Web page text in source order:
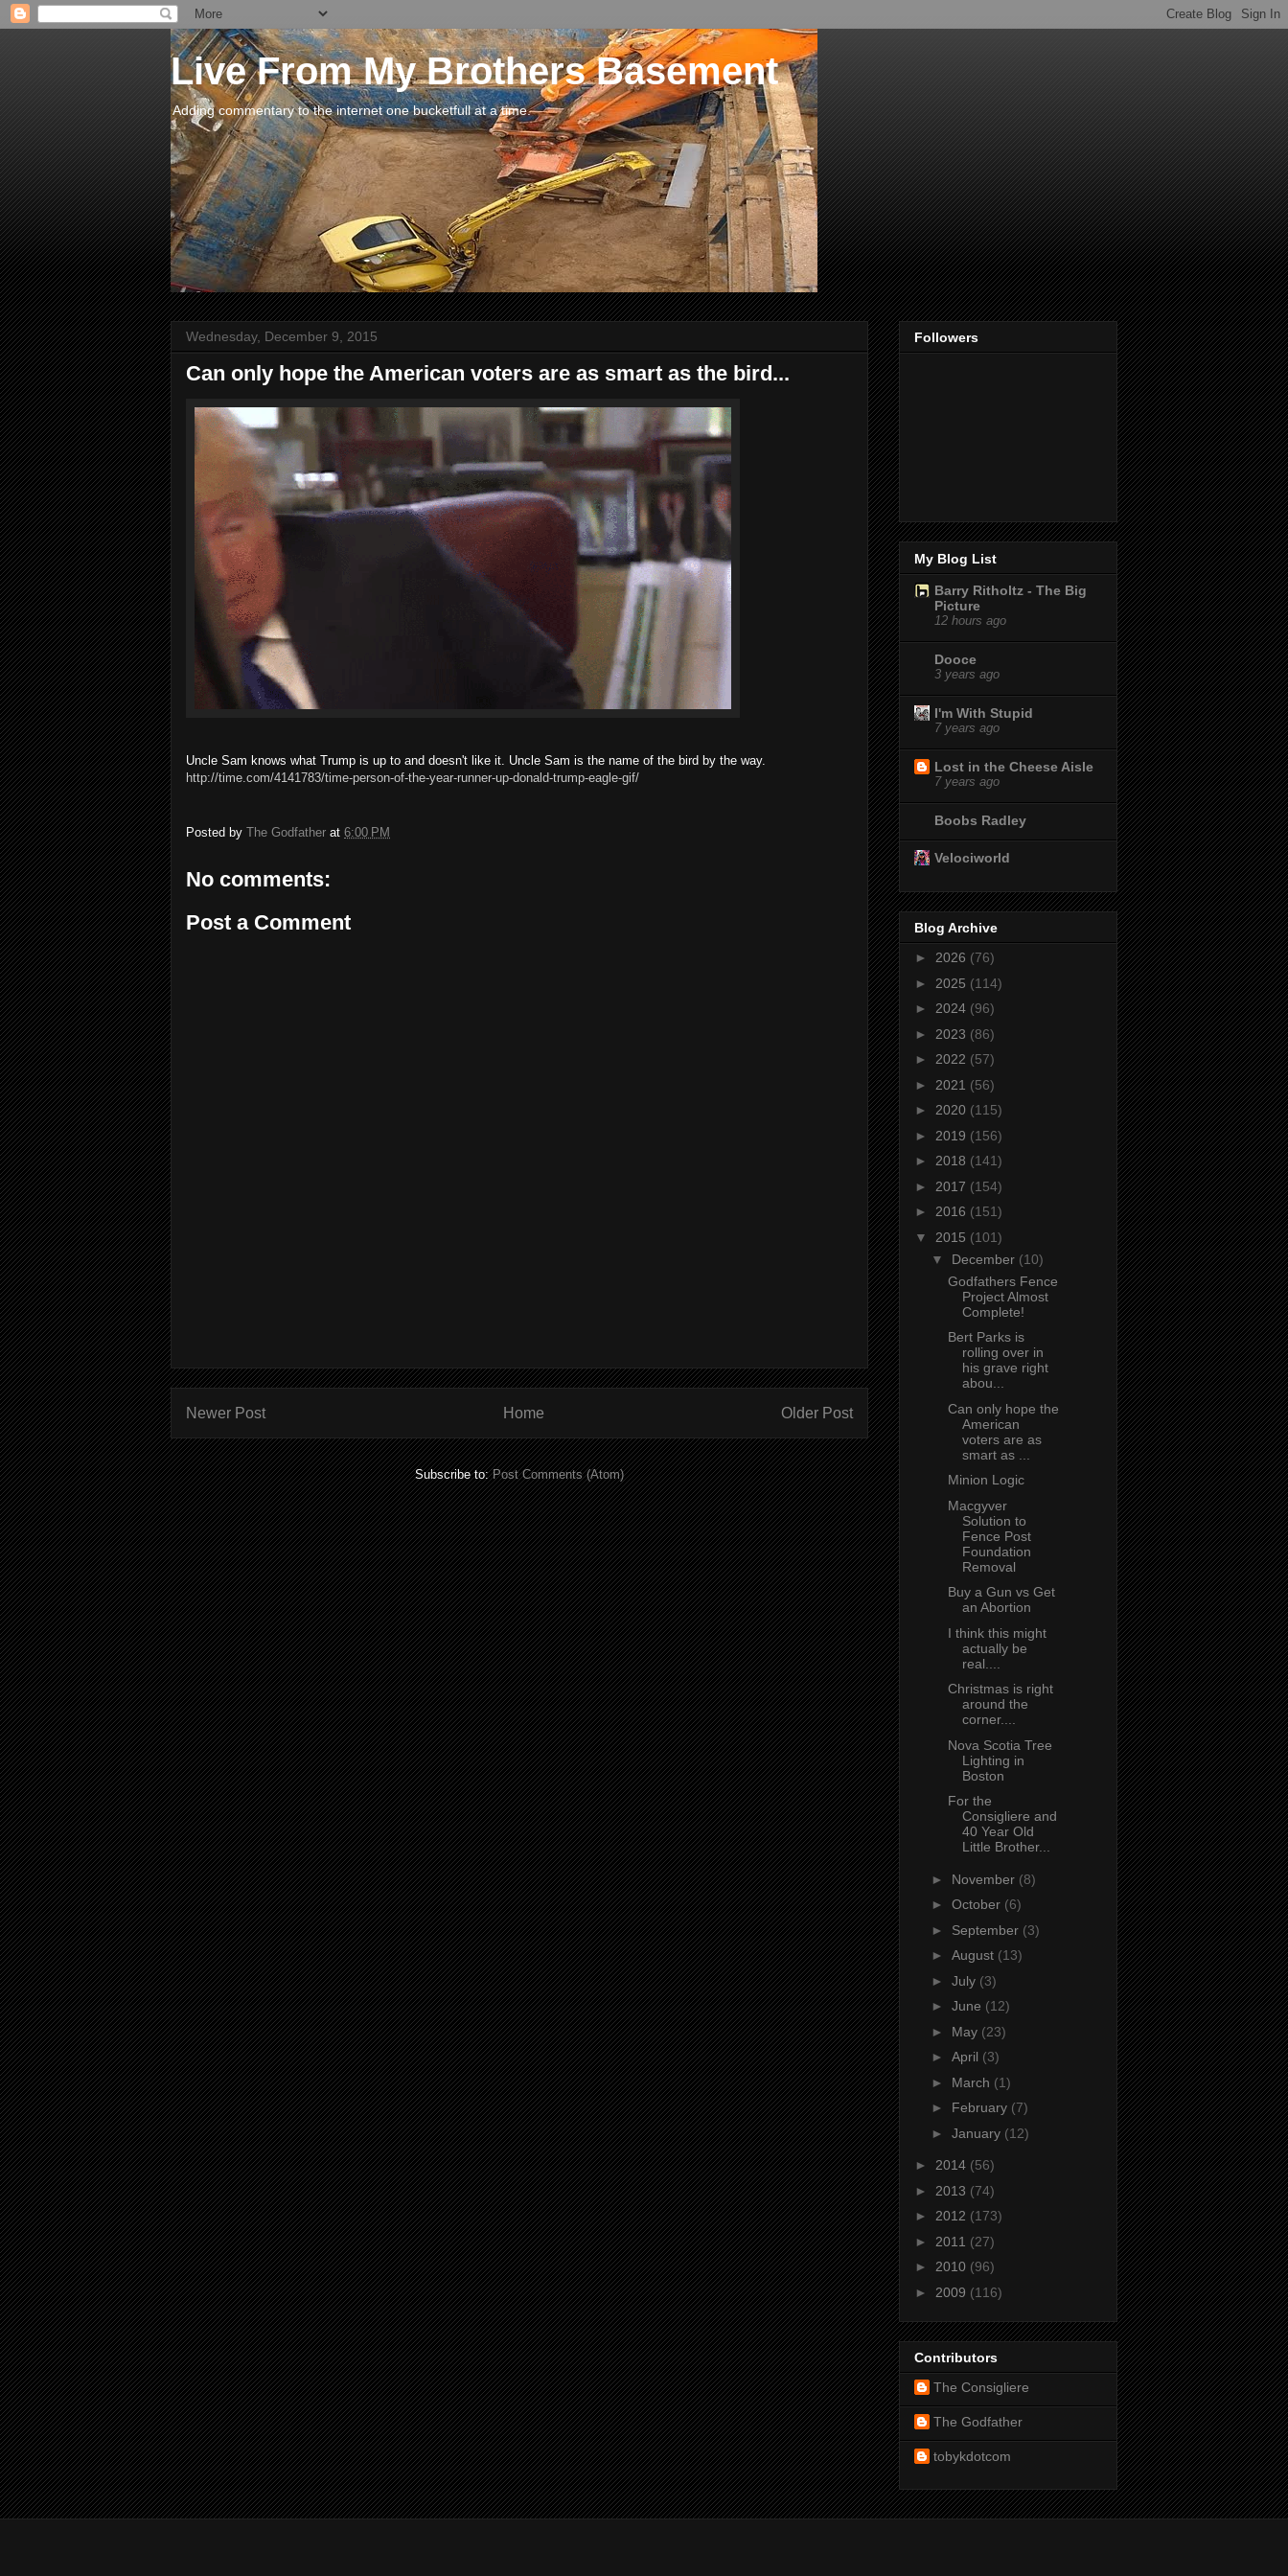
Live From My Brothers Basement
Adding commentary to the internet one bucketfull at a time.
Wednesday, December 9, 2015
Can only hope the American voters are as smart as the bird...
Uncle Sam knows what Trump is up to and doesn't like it. Uncle Sam is the name of the bird by the way.
http://time.com/4141783/time-person-of-the-year-runner-up-donald-trump-eagle-gif/
Posted by The Godfather at 6:00 PM
No comments:
Post a Comment
Newer Post Older Post
Home
Subscribe to:Post Comments (Atom)
Followers
My Blog List
Barry Ritholtz - The Big
Picture
12 hours ago
Dooce
3 years ago
I'm With Stupid
7 years ago
Lost in the Cheese Aisle
7 years ago
Boobs Radley
Velociworld
Blog Archive
► 2026 (76)
► 2025 (114)
► 2024 (96)
► 2023 (86)
► 2022 (57)
► 2021 (56)
► 2020 (115)
► 2019 (156)
► 2018 (141)
► 2017 (154)
► 2016 (151)
▼ 2015 (101)
▼ December (10)
Godfathers Fence
Project Almost
Complete!
Bert Parks is
rolling over in
his grave right
abou...
Can only hope the
American
voters are as
smart as ...
Minion Logic
Macgyver
Solution to
Fence Post
Foundation
Removal
Buy a Gun vs Get
an Abortion
I think this might
actually be
real....
Christmas is right
around the
corner....
Nova Scotia Tree
Lighting in
Boston
For the
Consigliere and
40 Year Old
Little Brother...
► November (8)
► October (6)
► September (3)
► August (13)
► July (3)
► June (12)
► May (23)
► April (3)
► March (1)
► February (7)
► January (12)
► 2014 (56)
► 2013 (74)
► 2012 (173)
► 2011 (27)
► 2010 (96)
► 2009 (116)
Contributors
The Consigliere
The Godfather
tobykdotcom